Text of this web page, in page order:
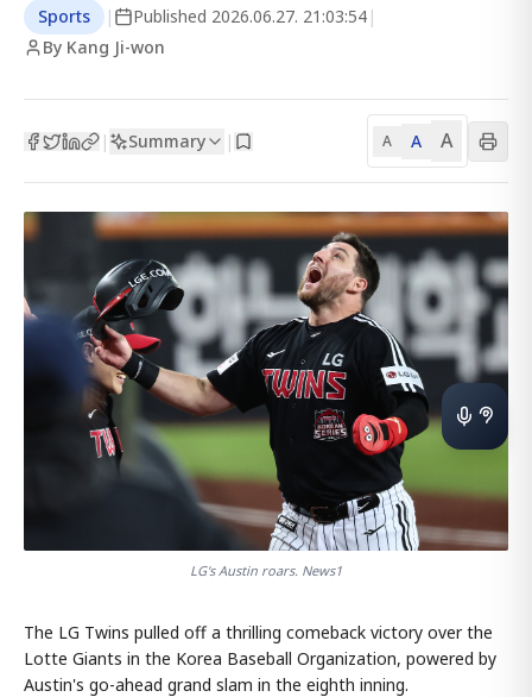
Sports | Published 2026.06.27. 21:03:54 |
By Kang Ji-won
| Summary | A A A
LG's Austin roars. News1
The LG Twins pulled off a thrilling comeback victory over the
Lotte Giants in the Korea Baseball Organization, powered by
Austin's go-ahead grand slam in the eighth inning.